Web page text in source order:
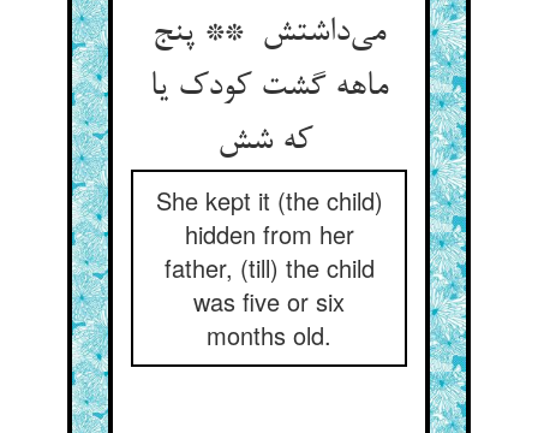
می‌داشتش ** پنج
ماهه گشت کودک یا
که شش
She kept it (the child)
hidden from her
father, (till) the child
was five or six
months old.